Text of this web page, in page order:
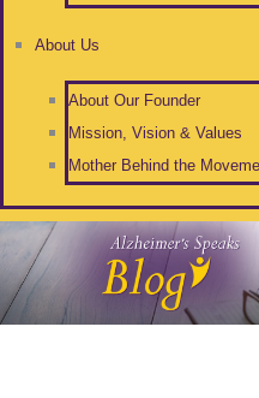
About Us
About Our Founder
Mission, Vision & Values
Mother Behind the